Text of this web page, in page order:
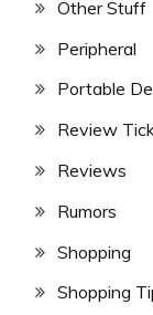
Other Stuff
Peripheral
Portable
Review
Reviews
Rumors
Shopping
Shopping